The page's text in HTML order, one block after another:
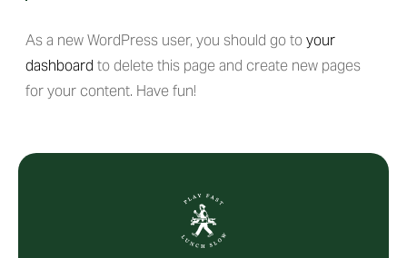
As a new WordPress user, you should go toyour
dashboard to delete this page and create new pages
for your content. Have fun!